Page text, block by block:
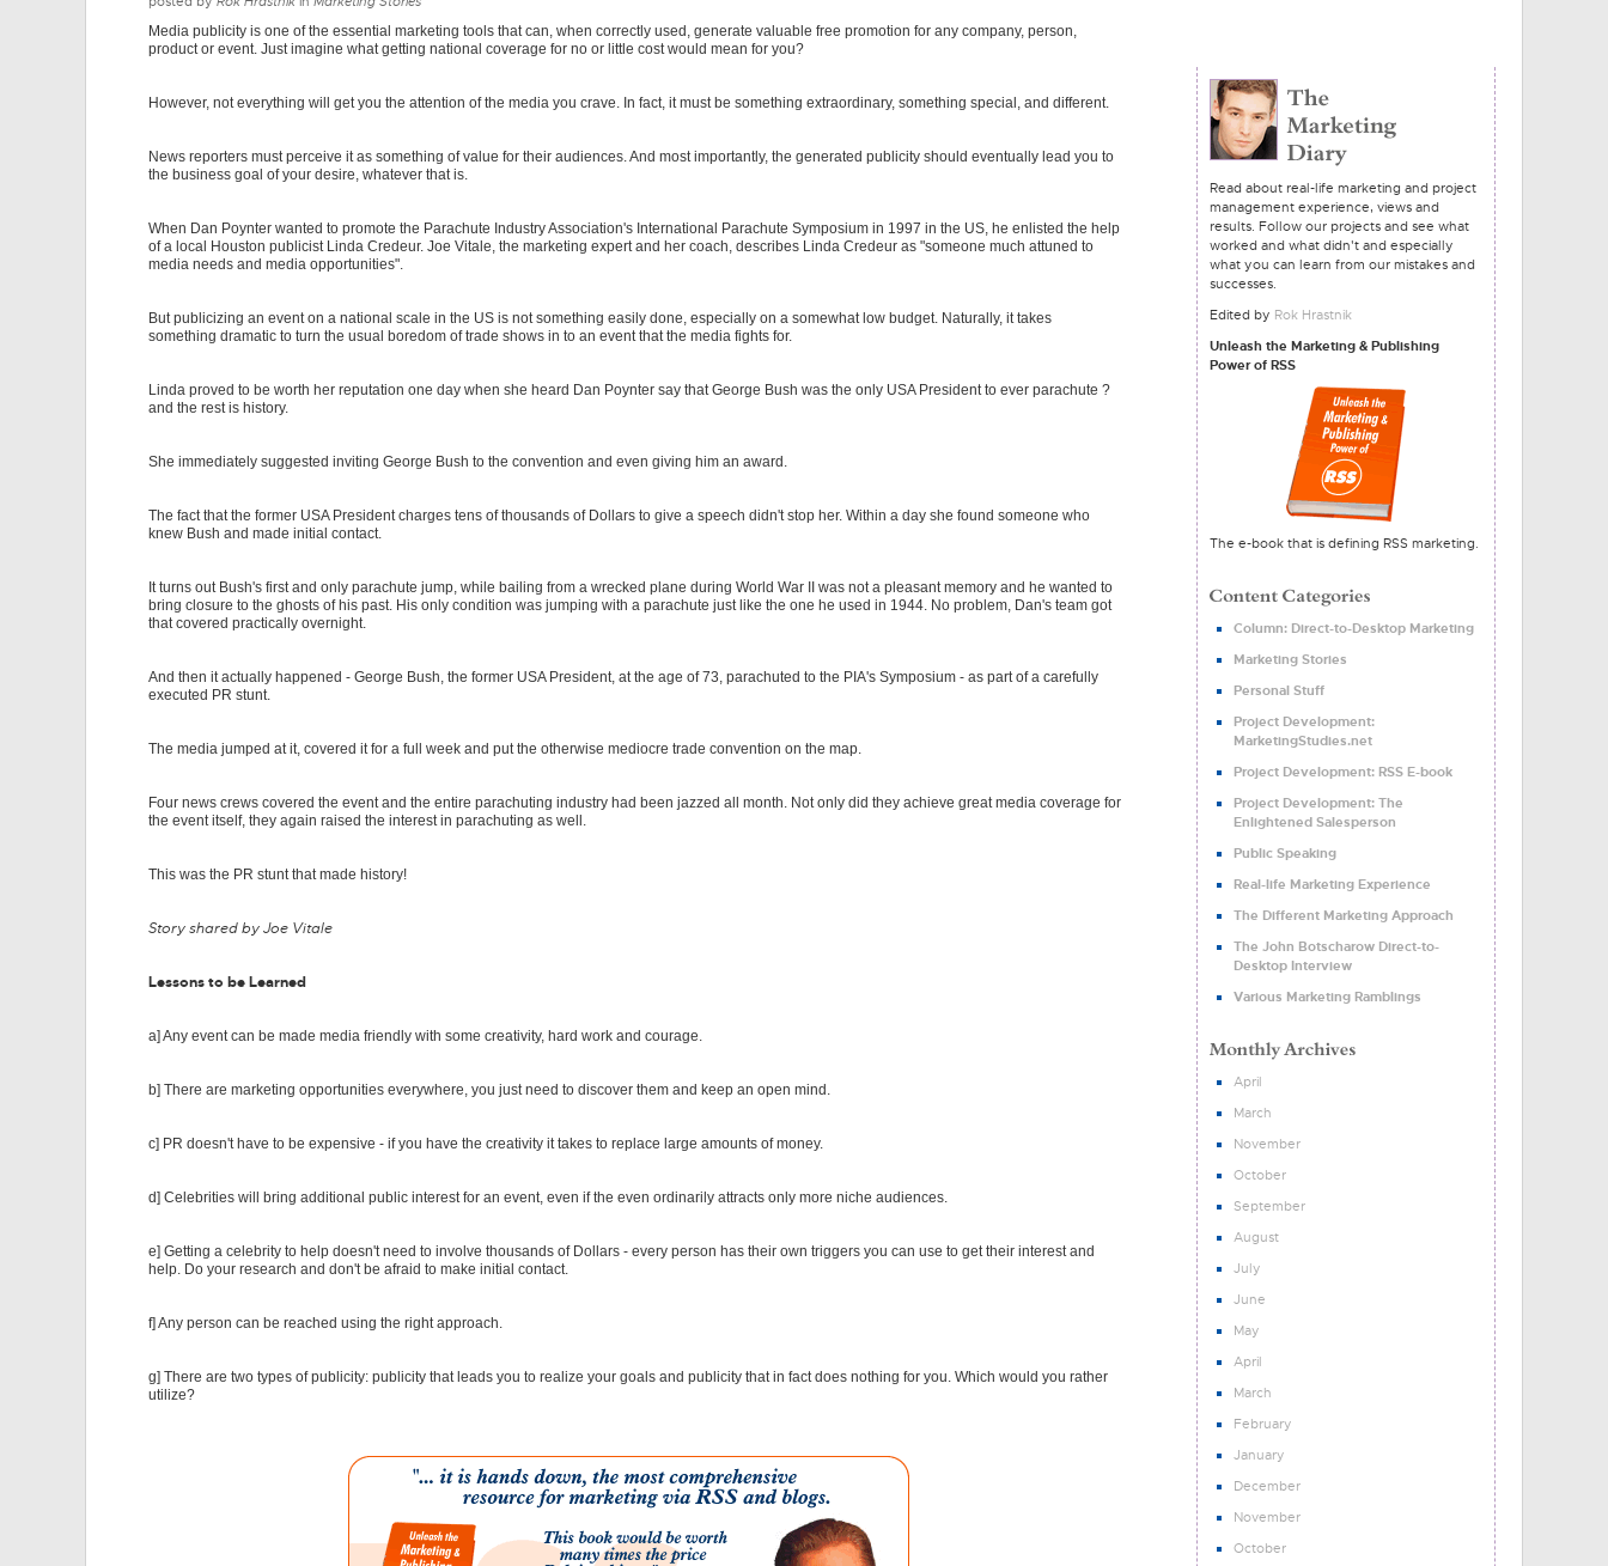
Media publicity is one of the essential marketing tools that can, when correctly used, generate valuable free promotion for any company, person,
product or event. Just imagine what getting national coverage for no or little cost would mean for you?
However, not everything will get you the attention of the media you crave. In fact, it must be something extraordinary, something special, and different.
News reporters must perceive it as something of value for their audiences. And most importantly, the generated publicity should eventually lead you to
the business goal of your desire, whatever that is.
When Dan Poynter wanted to promote the Parachute Industry Association's International Parachute Symposium in 1997 in the US, he enlisted the help
of a local Houston publicist Linda Credeur. Joe Vitale, the marketing expert and her coach, describes Linda Credeur as "someone much attuned to
media needs and media opportunities".
But publicizing an event on a national scale in the US is not something easily done, especially on a somewhat low budget. Naturally, it takes
something dramatic to turn the usual boredom of trade shows in to an event that the media fights for.
Linda proved to be worth her reputation one day when she heard Dan Poynter say that George Bush was the only USA President to ever parachute ?
and the rest is history.
She immediately suggested inviting George Bush to the convention and even giving him an award.
The fact that the former USA President charges tens of thousands of Dollars to give a speech didn't stop her. Within a day she found someone who
knew Bush and made initial contact.
It turns out Bush's first and only parachute jump, while bailing from a wrecked plane during World War II was not a pleasant memory and he wanted to
bring closure to the ghosts of his past. His only condition was jumping with a parachute just like the one he used in 1944. No problem, Dan's team got
that covered practically overnight.
And then it actually happened - George Bush, the former USA President, at the age of 73, parachuted to the PIA's Symposium - as part of a carefully
executed PR stunt.
The media jumped at it, covered it for a full week and put the otherwise mediocre trade convention on the map.
Four news crews covered the event and the entire parachuting industry had been jazzed all month. Not only did they achieve great media coverage for
the event itself, they again raised the interest in parachuting as well.
This was the PR stunt that made history!
Story shared by Joe Vitale
Lessons to be Learned
a] Any event can be made media friendly with some creativity, hard work and courage.
b] There are marketing opportunities everywhere, you just need to discover them and keep an open mind.
c] PR doesn't have to be expensive - if you have the creativity it takes to replace large amounts of money.
d] Celebrities will bring additional public interest for an event, even if the even ordinarily attracts only more niche audiences.
e] Getting a celebrity to help doesn't need to involve thousands of Dollars - every person has their own triggers you can use to get their interest and
help. Do your research and don't be afraid to make initial contact.
f] Any person can be reached using the right approach.
g] There are two types of publicity: publicity that leads you to realize your goals and publicity that in fact does nothing for you. Which would you rather
utilize?
Read about real-life marketing and project
management experience, views and
results. Follow our projects and see what
worked and what didn't and especially
what you can learn from our mistakes and
successes.
Edited by Rok Hrastnik
Unleash the Marketing & Publishing
Power of RSS
The e-book that is defining RSS marketing.
Column: Direct-to-Desktop Marketing
Marketing Stories
Personal Stuff
Project Development:
MarketingStudies.net
Project Development: RSS E-book
Project Development: The
Enlightened Salesperson
Public Speaking
Real-life Marketing Experience
The Different Marketing Approach
The John Botscharow Direct-to-
Desktop Interview
Various Marketing Ramblings
April
March
November
October
September
August
July
June
May
April
March
February
January
December
November
October